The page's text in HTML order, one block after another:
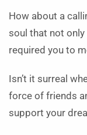
How about a
soul that not
required you to
Isn’t it surreal
force of friends
support your